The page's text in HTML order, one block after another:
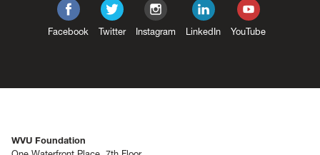
Facebook Twitter Instagram LinkedIn YouTube
WVU Foundation